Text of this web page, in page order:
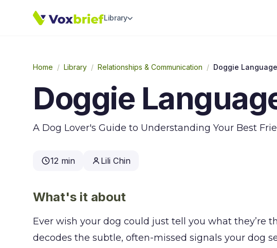
Library
Home / Library / Relationships & Communication / Doggie Language
Doggie
A Dog Lover's Guide to Understanding Your Best
12 min Lili Chin
What's it about
Ever wish your dog could just tell you what they’re
decodes the subtle, often-missed signals your dog